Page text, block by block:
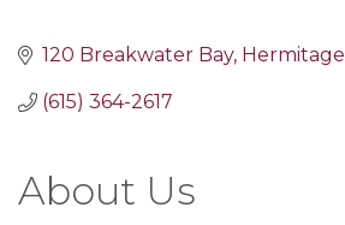
120 Breakwater Bay Hermitage
(615) 364-2617
About Us